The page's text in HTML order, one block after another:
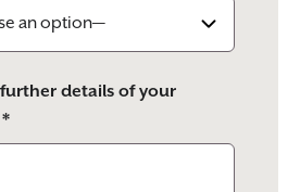
details of your